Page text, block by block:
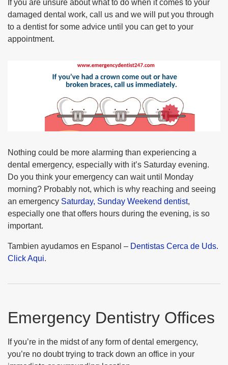
If you are unsure about what to do when it comes to your
damaged dental work, call us and we will put you through
to a dentist for some advice until you can get to your
appointment.
Nothing could be more alarming than experiencing a
dental emergency, especially with it’s Saturday evening.
Do you think your emergency can wait until Monday
morning? Probably not, which is why reaching and seeing
an emergency Saturday, Sunday Weekend dentist,
especially one that offers hours during the evening, is so
important.
Tambien ayudamos en Espanol – Dentistas Cerca de Uds.
Click Aqui.
Emergency Dentistry Offices
If you’re in the midst of any form of dental emergency,
you’re no doubt trying to track down an office in your